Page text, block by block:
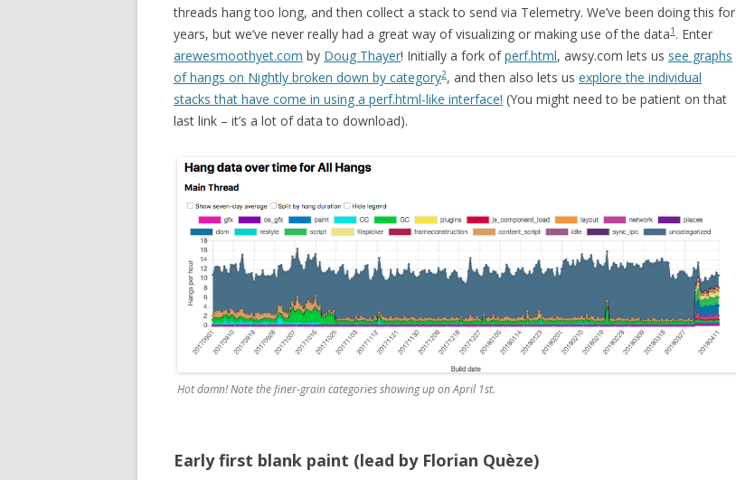
threads hang too long, and then collect a stack to send via Telemetry. We’ve been doing this for
years, but we’ve never really had a great way of visualizing or making use of the data1 . Enter
arewesmoothyet.com by Doug Thayer! Initially a fork ofperf.html, awsy.com lets us see graphs
of hangs on Nightly broken down by category2, and then also lets us explore the individual
stacks that have come in using a perf.html-like interface! (You might need to be patient on that
last link – it’s a lot of data to download).
Hot damn! Note the finer-grain categories showing up on April 1st.
Early first blank paint (lead by Florian Quèze)